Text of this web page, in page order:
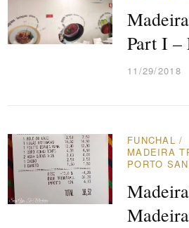
Part I –
11/29/2018
FUNCHAL /
MADEIRA
PORTO